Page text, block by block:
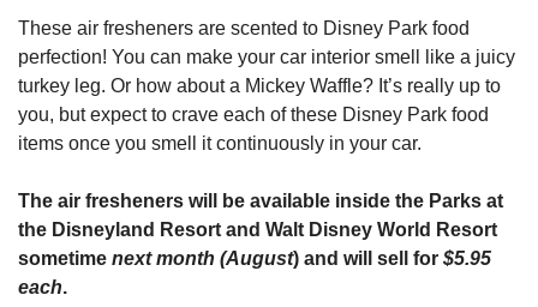
These air fresheners are scented to Disney Park food
perfection! You can make your car interior smell like a juicy
turkey leg. Or how about a Mickey Waffle? It’s really up to
you, but expect to crave each of these Disney Park food
items once you smell it continuously in your car.
The air fresheners will be available inside the Parks at
the Disneyland Resort and Walt Disney World Resort
sometime next month (August) and will sell for $5.95
each.